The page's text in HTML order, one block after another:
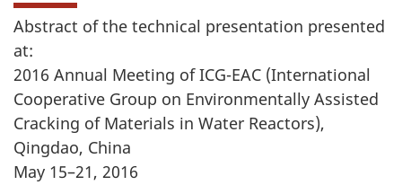
Abstract of the technical presentation presented
at:
2016 Annual Meeting of ICG-EAC (International
Cooperative Group on Environmentally Assisted
Cracking of Materials in Water Reactors),
Qingdao, China
May 15–21, 2016